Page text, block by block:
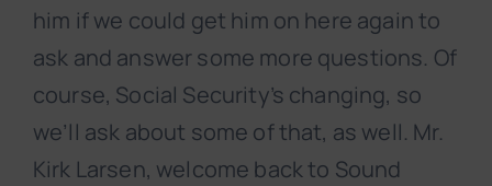
him if we could get him on here again to
ask and answer some more questions. Of
course, Social Security’s changing, so
we’ll ask about some of that, as well. Mr.
Kirk Larsen, welcome back to Sound